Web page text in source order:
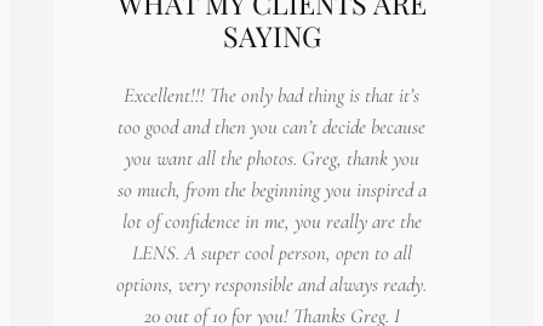
SAYING
Excellent!!! The only bad thing is that it’s
too good and then you can’t decide because
you want all the photos. Greg, thank you
so much, from the beginning you inspired a
lot of confidence in me, you really are the
LENS. A super cool person, open to all
options, very responsible and always ready.
20 out of 10 for you! Thanks Greg. I